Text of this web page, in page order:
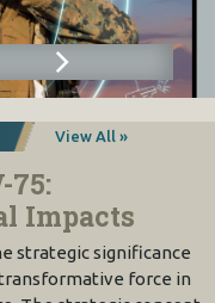
View All »
75:
Impacts
strategic significance
force in